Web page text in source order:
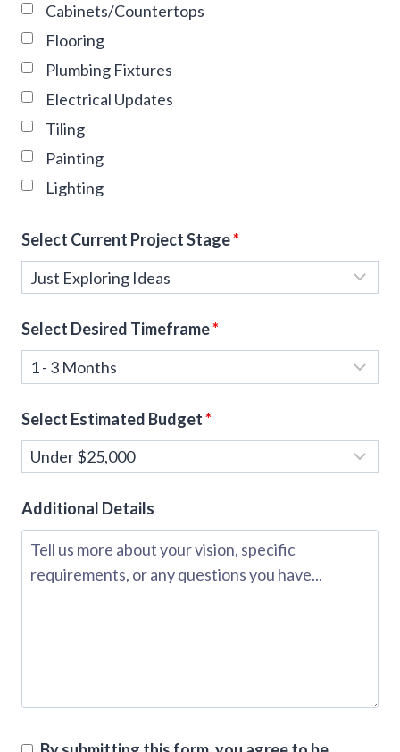
Cabinets/Countertops
Flooring
Plumbing Fixtures
Electrical Updates
Tiling
Painting
Lighting
Select Current Project Stage*
Select Desired Timeframe*
Select Estimated Budget*
Additional Details